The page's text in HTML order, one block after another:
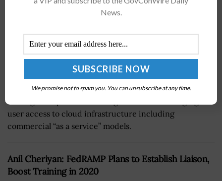
The National Institute of Standards and Technology is
user access to cloud infrastructure including
commercial “as a service” models.
Anil Cheriyan: FedRAMP Plans to Establish Liaison,
Boost Training in 2020
News.
We promise not to spam you. You can unsubscribe at any time.